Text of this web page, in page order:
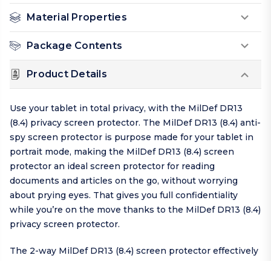
Material Properties
Package Contents
Product Details
Use your tablet in total privacy, with the MilDef DR13
(8.4) privacy screen protector. The MilDef DR13 (8.4) anti-
spy screen protector is purpose made for your tablet in
portrait mode, making the MilDef DR13 (8.4) screen
protector an ideal screen protector for reading
documents and articles on the go, without worrying
about prying eyes. That gives you full confidentiality
while you’re on the move thanks to the MilDef DR13 (8.4)
privacy screen protector.
The 2-way MilDef DR13 (8.4) screen protector effectively